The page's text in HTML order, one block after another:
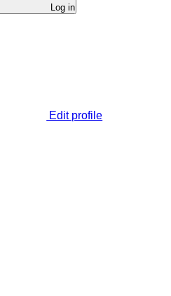
Log in
Edit profile